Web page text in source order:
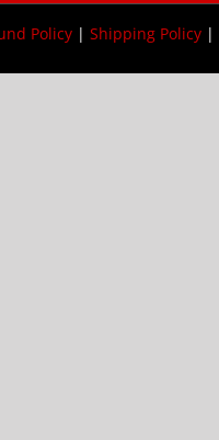
Policy | Shipping Policy |